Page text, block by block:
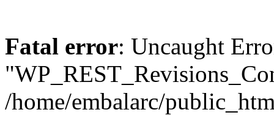
Fatal error: Uncaught
/home/embalarc/